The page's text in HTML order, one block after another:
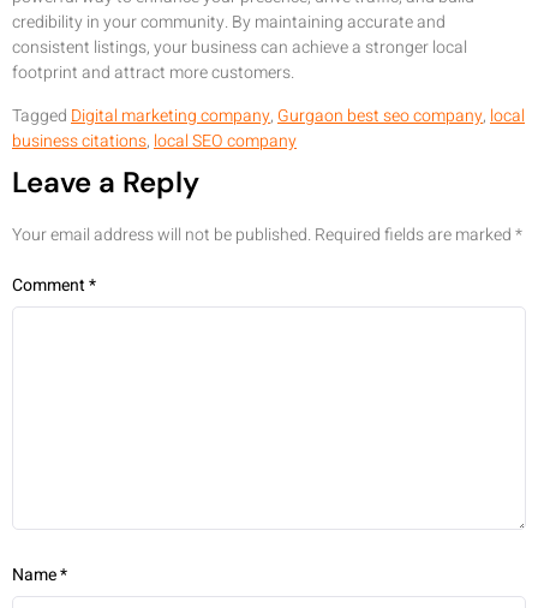
credibility in your community. By maintaining accurate and
consistent listings, your business can achieve a stronger local
footprint and attract more customers.
Tagged Digital marketing company, Gurgaon best seo company, local
business citations, local SEO company
Leave a Reply
Your email address will not be published. Required fields are marked*
Comment*
Name*